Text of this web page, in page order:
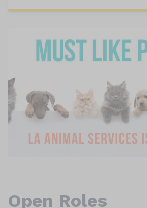
Open Roles